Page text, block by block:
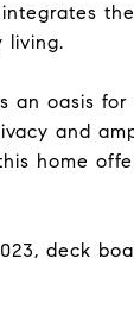
living.
an oasis
and
home
deck